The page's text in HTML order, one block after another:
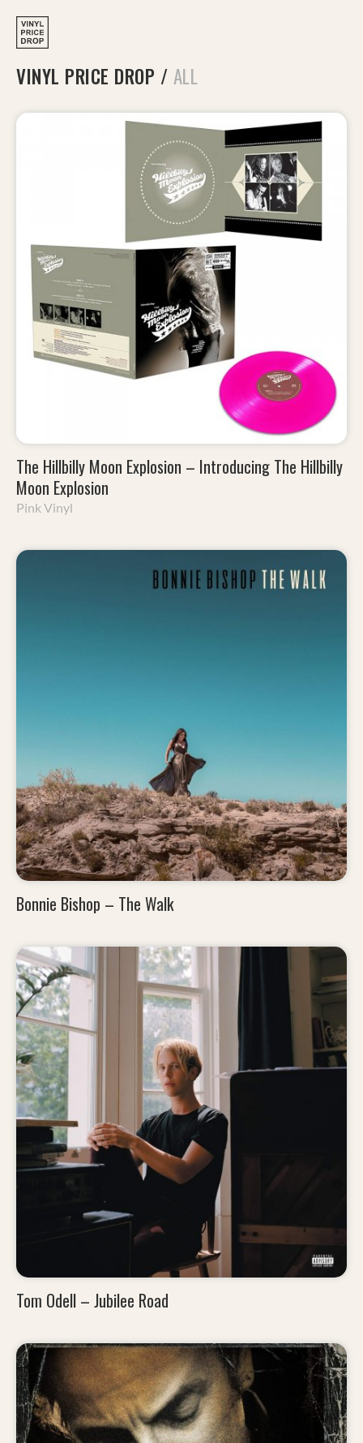
VINYL PRICE DROP / ALL
The Hillbilly Moon Explosion – Introducing The Hillbilly
Moon Explosion
Pink Vinyl
Bonnie Bishop – The Walk
Tom Odell – Jubilee Road